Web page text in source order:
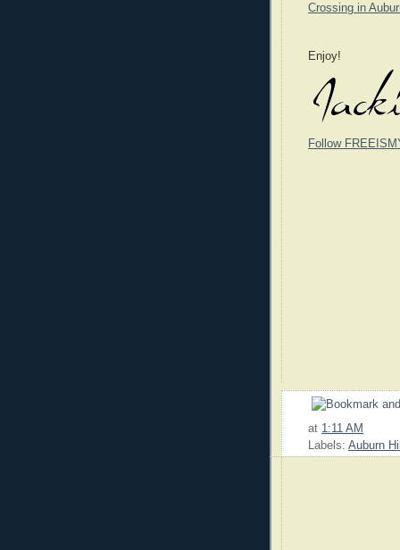
Crossing in
Enjoy!
Follow
at 1:11 AM
Labels: Auburn